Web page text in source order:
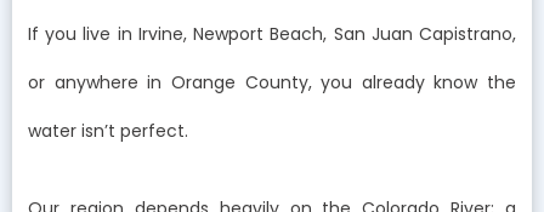
If you live in Irvine, Newport Beach, San Juan Capistrano,
or anywhere in Orange County, you already know the
water isn’t perfect.